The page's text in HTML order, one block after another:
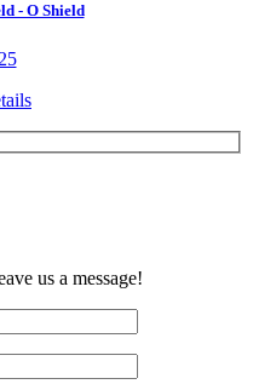
- O Shield
us a message!